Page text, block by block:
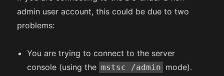
admin user account, this could be due to two
problems:
You are trying to connect to the server
console (using the mstsc /admin mode).